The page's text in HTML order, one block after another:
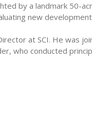
by a landmark 50-
new
at SCI. He was
who conducted